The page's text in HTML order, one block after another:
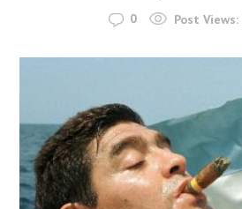
0 Post Views: